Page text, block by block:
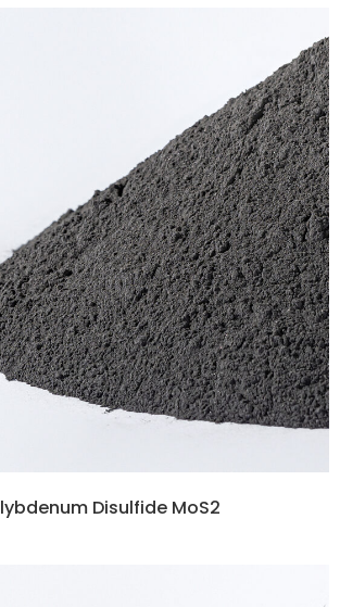
Disulfide MoS2